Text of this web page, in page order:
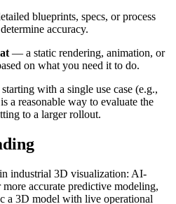
blueprints, specs, or process
accuracy.
— a static rendering, animation, or
on what you need it to do.
with a single use case (e.g.,
a reasonable way to evaluate the
to a larger rollout.
industrial 3D visualization: AI-
accurate predictive modeling,
a 3D model with live operational